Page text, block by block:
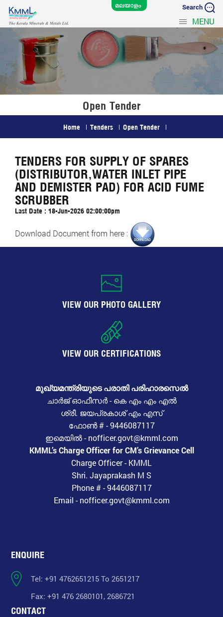
Search
MENU
Open Tender
Home Tenders Open Tender
TENDERS FOR SUPPLY OF SPARES
(DISTRIBUTOR,WATER INLET PIPE
AND DEMISTER PAD) FOR ACID FUME
SCRUBBER
Last Date : 18-Jun-2026 02:00:00pm
Download Document from here :
VIEW OUR PHOTO GALLERY
VIEW OUR CERTIFICATIONS
മുഖ്യമന്ത്രിയുടെ പരാതി പരിഹാരസെൽ
ചാർജ് ഓഫീസർ - കെ എം എം എൽ
ശ്രീ. ജയപ്രകാശ് എം എസ്
ഫോൺ # - 9446087117
ഇമെയിൽ - nofficer.govt@kmml.com
KMML’s Charge Officer for CM’s Grievance Cell
Charge Officer - KMML
Shri. Jayaprakash M S
Phone # - 9446087117
Email - nofficer.govt@kmml.com
ENQUIRE
Tel: +91 4762651215 To 2651217
Fax: +91 476 2680101, 2686721
CONTACT